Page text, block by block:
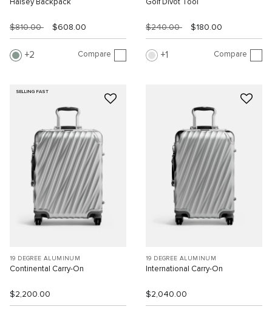
Halsey Backpack
$810.00 $608.00
2 Compare
Golf Divot Tool
$240.00 $180.00
1 Compare
SELLING FAST
19 DEGREE ALUMINUM
Continental Carry-On
$2,200.00
19 DEGREE ALUMINUM
International Carry-On
$2,040.00